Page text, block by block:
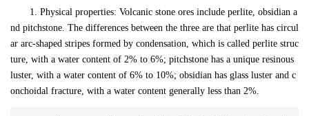
1. Physical properties: Volcanic stone ores include perlite, obsidian a
nd pitchstone. The differences between the three are that perlite has circul
ar arc-shaped stripes formed by condensation, which is called perlite struc
ture, with a water content of 2% to 6%; pitchstone has a unique resinous
luster, with a water content of 6% to 10%; obsidian has glass luster and c
onchoidal fracture, with a water content generally less than 2%.